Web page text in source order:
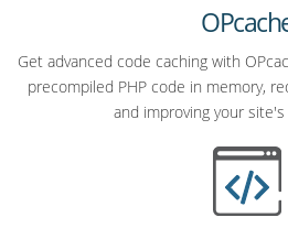
Get advanced code caching with
precompiled PHP code in memory,
and improving your